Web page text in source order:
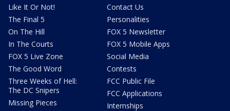
Like It Or Not!
The Final 5
On The Hill
In The Courts
FOX 5 Live Zone
The Good Word
Three Weeks of Hell:
The DC Snipers
Missing Pieces
Contact Us
Personalities
FOX 5 Newsletter
FOX 5 Mobile Apps
Social Media
Contests
FCC Public File
FCC Applications
Internships